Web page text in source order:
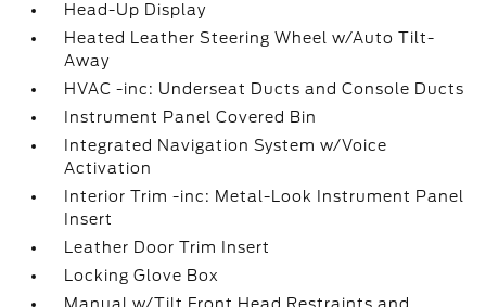
Head-Up Display
Heated Leather Steering Wheel w/Auto Tilt-
Away
HVAC -inc: Underseat Ducts and Console Ducts
Instrument Panel Covered Bin
Integrated Navigation System w/Voice
Activation
Interior Trim -inc: Metal-Look Instrument Panel
Insert
Leather Door Trim Insert
Locking Glove Box